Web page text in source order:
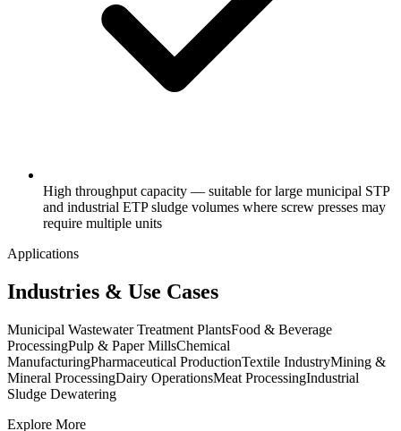
High throughput capacity — suitable for large municipal STP
and industrial ETP sludge volumes where screw presses may
require multiple units
Applications
Industries & Use Cases
Municipal Wastewater Treatment PlantsFood & Beverage
ProcessingPulp & Paper MillsChemical
ManufacturingPharmaceutical ProductionTextile IndustryMining &
Mineral ProcessingDairy OperationsMeat ProcessingIndustrial
Sludge Dewatering
Explore More